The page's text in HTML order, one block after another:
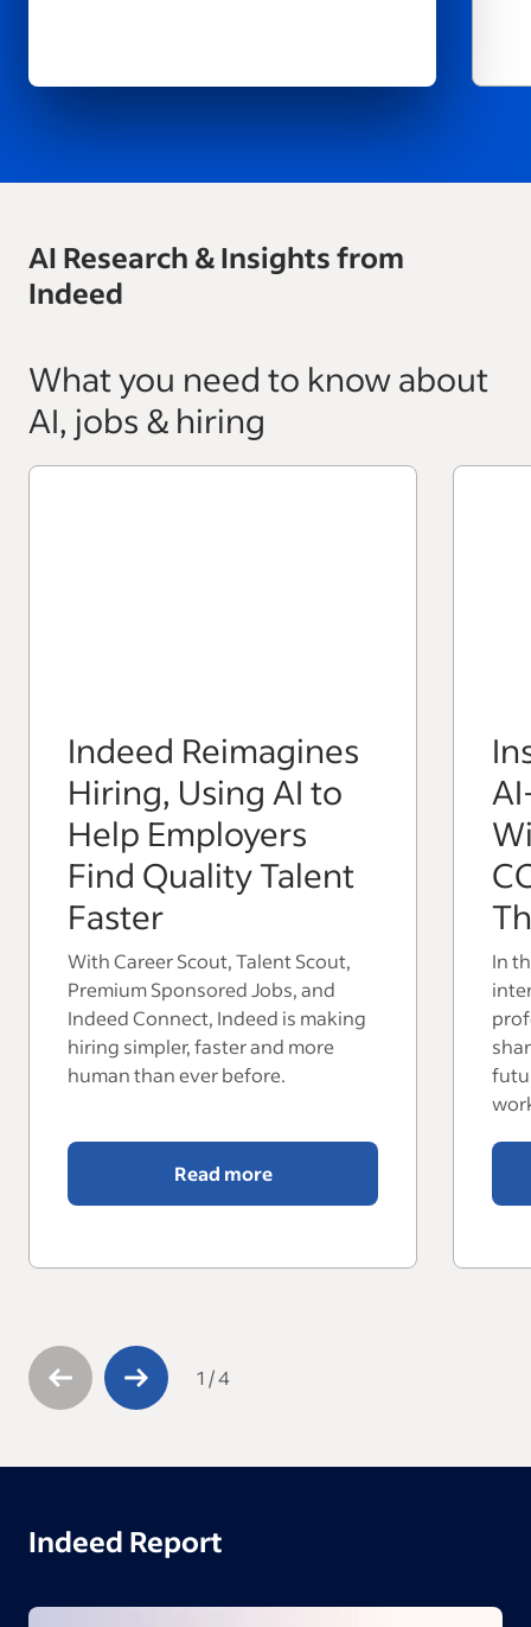
AI Research & Insights from
Indeed
What you need to know about
AI, jobs & hiring
Indeed Reimagines
Hiring, Using AI to
Help Employers
Find Quality Talent
Faster
With Career Scout, Talent Scout,
Premium Sponsored Jobs, and
Indeed Connect, Indeed is making
hiring simpler, faster and more
human than ever before.
Read more
In
1 /4
Indeed Report